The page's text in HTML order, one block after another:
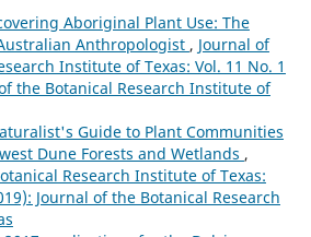
Aboriginal Plant Use: The
Anthropologist , Journal of
Institute of Texas: Vol. 11 No. 1
the Botanical Research Institute of
Guide to Plant Communities
Dune Forests and Wetlands ,
Research Institute of Texas:
Journal of the Botanical Research